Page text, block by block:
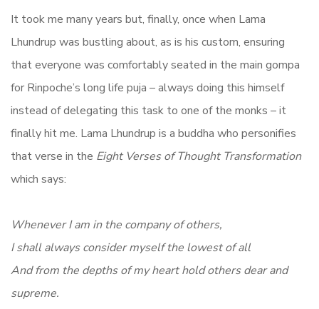
It took me many years but, finally, once when Lama
Lhundrup was bustling about, as is his custom, ensuring
that everyone was comfortably seated in the main gompa
for Rinpoche’s long life puja – always doing this himself
instead of delegating this task to one of the monks – it
finally hit me. Lama Lhundrup is a buddha who personifies
that verse in the Eight Verses of Thought Transformation
which says:
Whenever I am in the company of others,
I shall always consider myself the lowest of all
And from the depths of my heart hold others dear and
supreme.